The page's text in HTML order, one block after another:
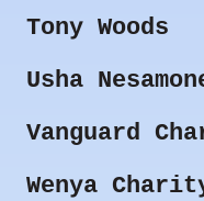
Tony Woods
Usha
Vanguard
Wenya